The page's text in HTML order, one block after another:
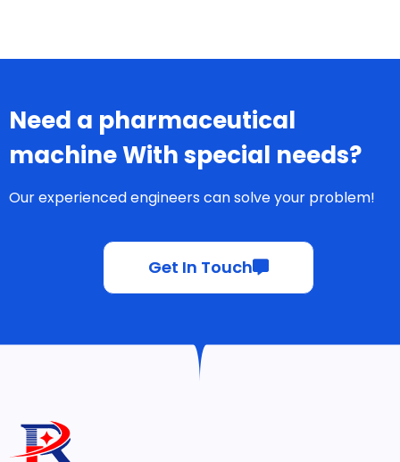
Need a pharmaceutical
machine With special needs?
Our experienced engineers can solve your problem!
Get In Touch